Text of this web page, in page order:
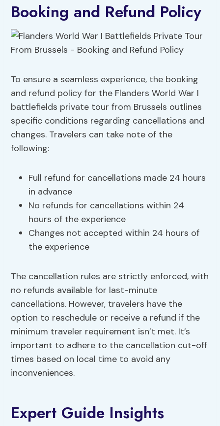
Booking and Refund Policy
To ensure a seamless experience, the booking
and refund policy for the Flanders World War I
battlefields private tour from Brussels outlines
specific conditions regarding cancellations and
changes. Travelers can take note of the
following:
Full refund for cancellations made 24 hours
in advance
No refunds for cancellations within 24
hours of the experience
Changes not accepted within 24 hours of
the experience
The cancellation rules are strictly enforced, with
no refunds available for last-minute
cancellations. However, travelers have the
option to reschedule or receive a refund if the
minimum traveler requirement isn’t met. It’s
important to adhere to the cancellation cut-off
times based on local time to avoid any
inconveniences.
Expert Guide Insights